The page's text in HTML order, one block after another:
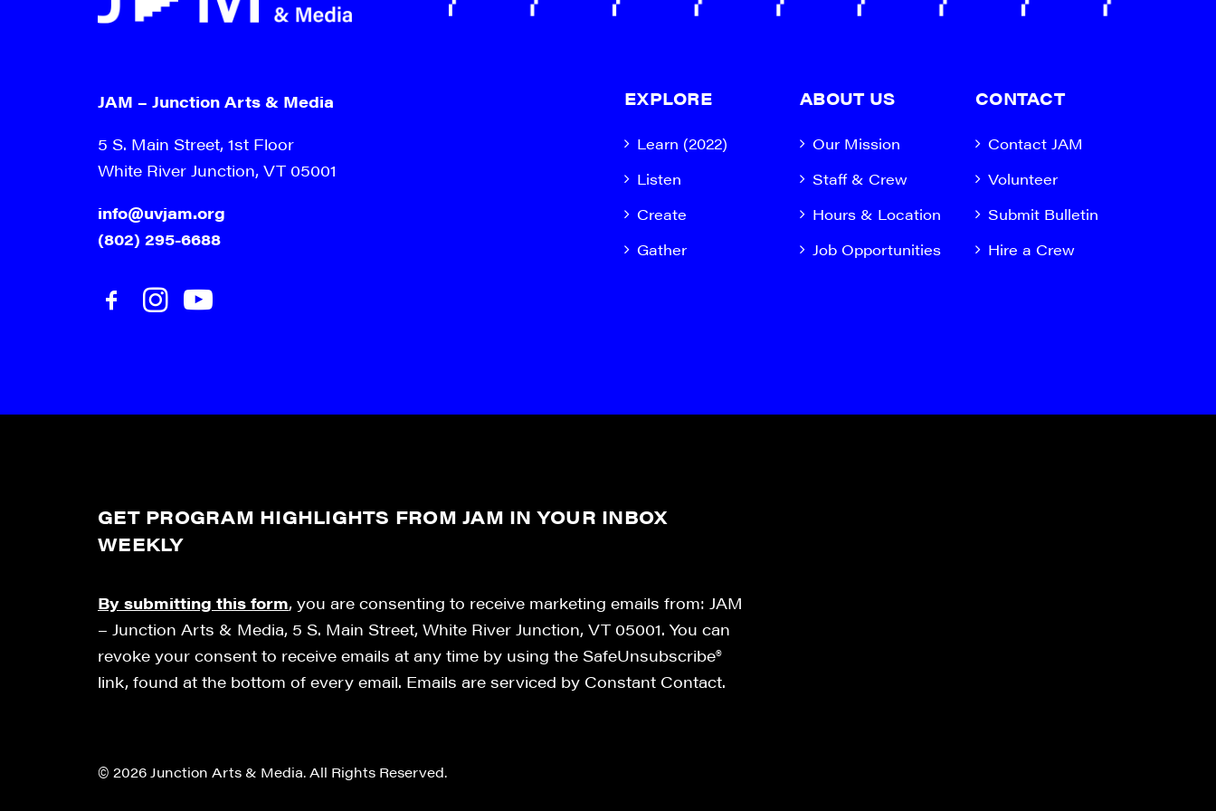
JAM – Junction Arts & Media
5 S. Main Street, 1st Floor
White River Junction, VT 05001
info@uvjam.org
(802) 295-6688
EXPLORE
Learn (2022)
Listen
Create
Gather
ABOUT US
Our Mission
Staff & Crew
Hours & Location
Job Opportunities
CONTACT
Contact JAM
Volunteer
Submit Bulletin
Hire a Crew
GET PROGRAM HIGHLIGHTS FROM JAM IN YOUR INBOX
WEEKLY
By submitting this form, you are consenting to receive marketing emails from: JAM
– Junction Arts & Media, 5 S. Main Street, White River Junction, VT 05001. You can
revoke your consent to receive emails at any time by using the SafeUnsubscribe®
link, found at the bottom of every email. Emails are serviced by Constant Contact.
© 2026 Junction Arts & Media. All Rights Reserved.